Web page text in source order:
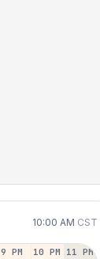
10:00 AM CST
9 PM 10 PM 11 PM